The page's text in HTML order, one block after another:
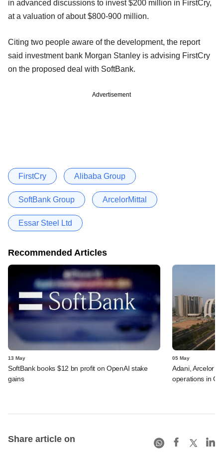
in advanced discussions to invest $200 million in FirstCry,
at a valuation of about $800-900 million.
Citing two people aware of the development, the report
said investment bank Morgan Stanley is advising FirstCry
on the proposed deal with SoftBank.
Advertisement
FirstCry Alibaba Group
SoftBank Group ArcelorMittal
Essar Steel Ltd
Recommended Articles
13 May
SoftBank books $12 bn profit on OpenAI stake
gains
05 May
Adani, Arcelor
operations in
Share article on